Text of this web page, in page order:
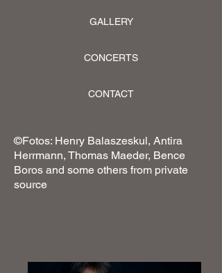
GALLERY
CONCERTS
CONTACT
©Fotos: Henry Balaszeskul, Antira
Herrmann, Thomas Maeder, Bence
Boros and some others from private
source